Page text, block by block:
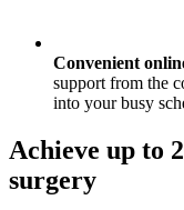
Convenient
support from the
into your busy
Achieve up to
surgery